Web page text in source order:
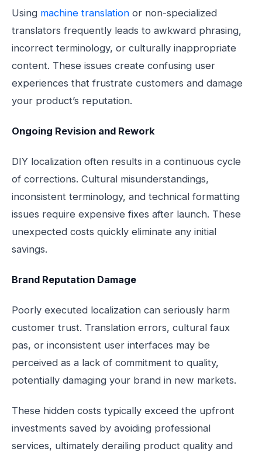
Using machine translation or non-specialized
translators frequently leads to awkward phrasing,
incorrect terminology, or culturally inappropriate
content. These issues create confusing user
experiences that frustrate customers and damage
your product’s reputation.
Ongoing Revision and Rework
DIY localization often results in a continuous cycle
of corrections. Cultural misunderstandings,
inconsistent terminology, and technical formatting
issues require expensive fixes after launch. These
unexpected costs quickly eliminate any initial
savings.
Brand Reputation Damage
Poorly executed localization can seriously harm
customer trust. Translation errors, cultural faux
pas, or inconsistent user interfaces may be
perceived as a lack of commitment to quality,
potentially damaging your brand in new markets.
These hidden costs typically exceed the upfront
investments saved by avoiding professional
services, ultimately derailing product quality and